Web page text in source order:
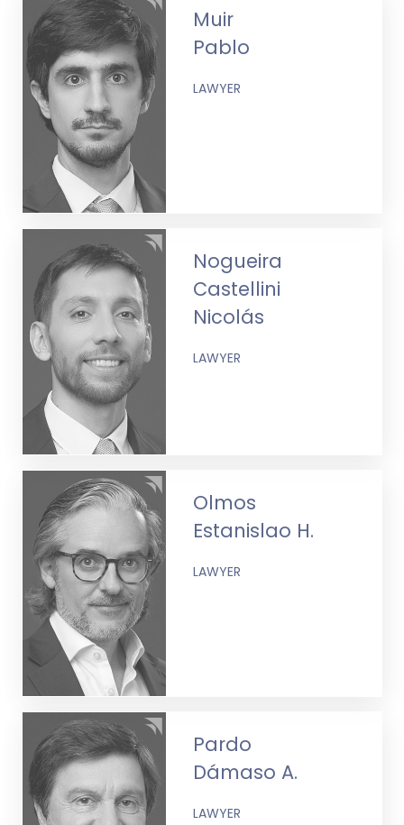
Muir
Pablo
LAWYER
Nogueira
Castellini
Nicolás
LAWYER
Olmos
Estanislao H.
LAWYER
Pardo
Dámaso A.
LAWYER